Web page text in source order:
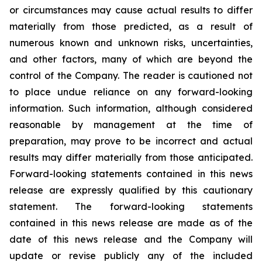
or circumstances may cause actual results to differ
materially from those predicted, as a result of
numerous known and unknown risks, uncertainties,
and other factors, many of which are beyond the
control of the Company. The reader is cautioned not
to place undue reliance on any forward-looking
information. Such information, although considered
reasonable by management at the time of
preparation, may prove to be incorrect and actual
results may differ materially from those anticipated.
Forward-looking statements contained in this news
release are expressly qualified by this cautionary
statement. The forward-looking statements
contained in this news release are made as of the
date of this news release and the Company will
update or revise publicly any of the included